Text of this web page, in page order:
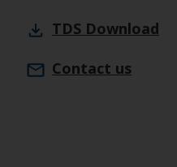
TDS Download
Contact us